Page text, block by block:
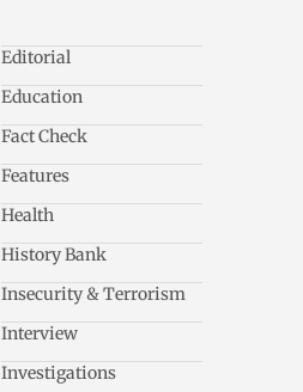
Editorial
Education
Fact Check
Features
Health
History Bank
Insecurity & Terrorism
Interview
Investigations